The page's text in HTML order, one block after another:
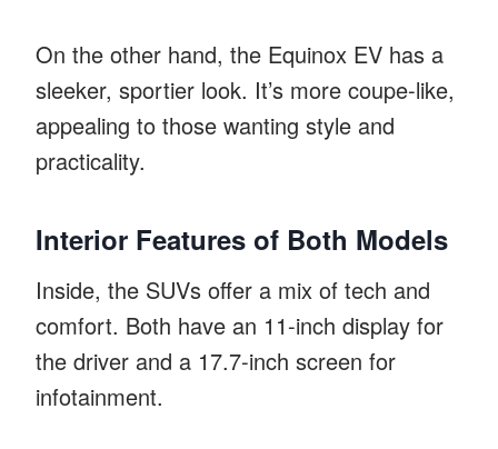
On the other hand, the Equinox EV has a
sleeker, sportier look. It’s more coupe-like,
appealing to those wanting style and
practicality.
Interior Features of Both Models
Inside, the SUVs offer a mix of tech and
comfort. Both have an 11-inch display for
the driver and a 17.7-inch screen for
infotainment.